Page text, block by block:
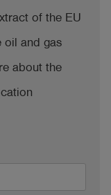
of the EU
oil and gas
about the